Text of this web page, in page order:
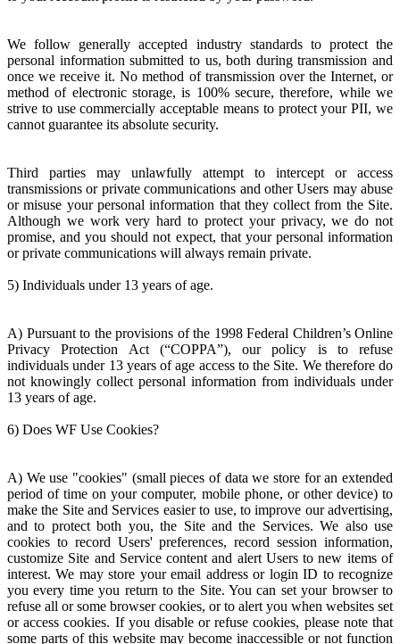
We follow generally accepted industry standards to protect the
personal information submitted to us, both during transmission and
once we receive it. No method of transmission over the Internet, or
method of electronic storage, is 100% secure, therefore, while we
strive to use commercially acceptable means to protect your PII, we
cannot guarantee its absolute security.
Third parties may unlawfully attempt to intercept or access
transmissions or private communications and other Users may abuse
or misuse your personal information that they collect from the Site.
Although we work very hard to protect your privacy, we do not
promise, and you should not expect, that your personal information
or private communications will always remain private.
5) Individuals under 13 years of age.
A) Pursuant to the provisions of the 1998 Federal Children’s Online
Privacy Protection Act (“COPPA”), our policy is to refuse
individuals under 13 years of age access to the Site. We therefore do
not knowingly collect personal information from individuals under
13 years of age.
6) Does WF Use Cookies?
A) We use "cookies" (small pieces of data we store for an extended
period of time on your computer, mobile phone, or other device) to
make the Site and Services easier to use, to improve our advertising,
and to protect both you, the Site and the Services. We also use
cookies to record Users' preferences, record session information,
customize Site and Service content and alert Users to new items of
interest. We may store your email address or login ID to recognize
you every time you return to the Site. You can set your browser to
refuse all or some browser cookies, or to alert you when websites set
or access cookies. If you disable or refuse cookies, please note that
some parts of this website may become inaccessible or not function